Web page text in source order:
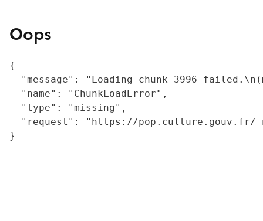
Oops
{
"message": "Loading chunk 3996
  "name": "ChunkLoadError",
  "type": "missing",
"request": "https://
}